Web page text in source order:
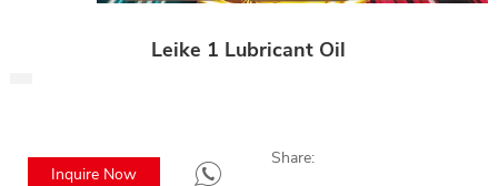
Leike 1 Lubricant Oil
Inquire Now
Share: